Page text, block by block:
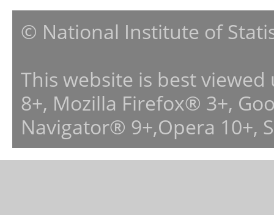
© National Institute of
This website is best
8+, Mozilla Firefox® 3+,
Navigator® 9+,Opera 10+,